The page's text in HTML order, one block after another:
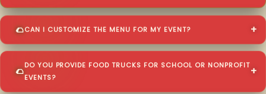
CAN I CUSTOMIZE THE MENU FOR MY EVENT?
DO YOU PROVIDE FOOD TRUCKS FOR SCHOOL OR NONPROFIT
EVENTS?